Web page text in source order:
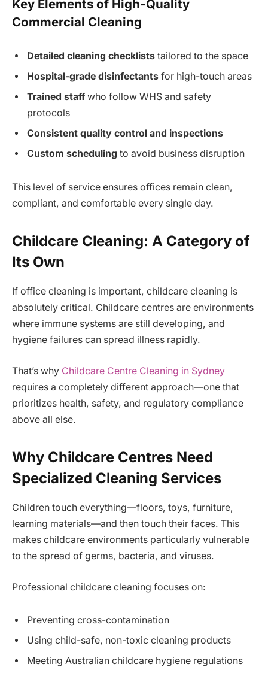
Key Elements of High-Quality
Commercial Cleaning
Detailed cleaning checklists tailored to the space
Hospital-grade disinfectants for high-touch areas
Trained staff who follow WHS and safety
protocols
Consistent quality control and inspections
Custom scheduling to avoid business disruption
This level of service ensures offices remain clean,
compliant, and comfortable every single day.
Childcare Cleaning: A Category of
Its Own
If office cleaning is important, childcare cleaning is
absolutely critical. Childcare centres are environments
where immune systems are still developing, and
hygiene failures can spread illness rapidly.
That’s why Childcare Centre Cleaning in Sydney
requires a completely different approach—one that
prioritizes health, safety, and regulatory compliance
above all else.
Why Childcare Centres Need
Specialized Cleaning Services
Children touch everything—floors, toys, furniture,
learning materials—and then touch their faces. This
makes childcare environments particularly vulnerable
to the spread of germs, bacteria, and viruses.
Professional childcare cleaning focuses on:
Preventing cross-contamination
Using child-safe, non-toxic cleaning products
Meeting Australian childcare hygiene regulations